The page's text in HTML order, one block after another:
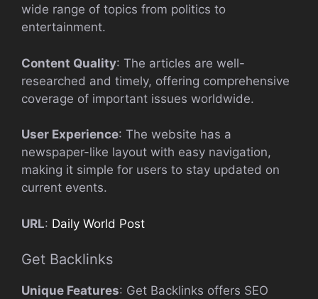
wide range of topics from politics to
entertainment.
Content Quality: The articles are well-
researched and timely, offering comprehensive
coverage of important issues worldwide.
User Experience: The website has a
newspaper-like layout with easy navigation,
making it simple for users to stay updated on
current events.
URL: Daily World Post
Get Backlinks
Unique Features: Get Backlinks offers SEO